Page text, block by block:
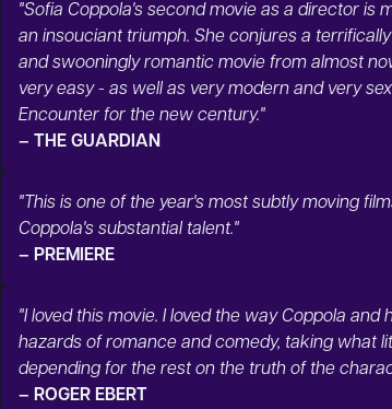
"Sofia Coppola's second movie as a director is
an insouciant triumph. She conjures a
and swooningly romantic movie from almost
very easy - as well as very modern and very
Encounter for the new century."
– THE GUARDIAN
"This is one of the year's most subtly moving
Coppola's substantial talent."
– PREMIERE
"I loved this movie. I loved the way Coppola
hazards of romance and comedy, taking what
depending for the rest on the truth of the
– ROGER EBERT